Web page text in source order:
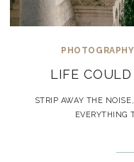
LIFE COULD
STRIP AWAY THE
EVERYTHING